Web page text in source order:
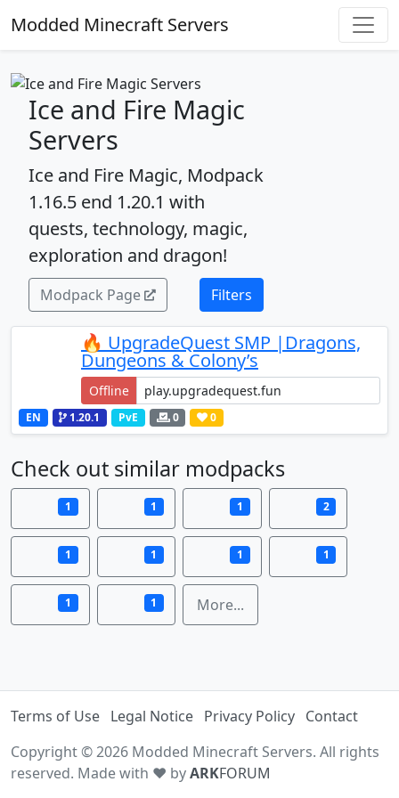
Modded Minecraft Servers
Ice and Fire Magic
Servers
Ice and Fire Magic, Modpack
1.16.5 end 1.20.1 with
quests, technology, magic,
exploration and dragon!
Modpack Page Filters
🔥 UpgradeQuest SMP |Dragons,
Dungeons & Colony’s
Offline
EN 1.20.1 PvE 0 0
Check out similar modpacks
1 1 1 2
1 1 1 1
1 1 More...
Terms of Use Legal Notice Privacy Policy Contact
Copyright © 2026 Modded Minecraft Servers. All rights
reserved. Made with ♥ byARKFORUM